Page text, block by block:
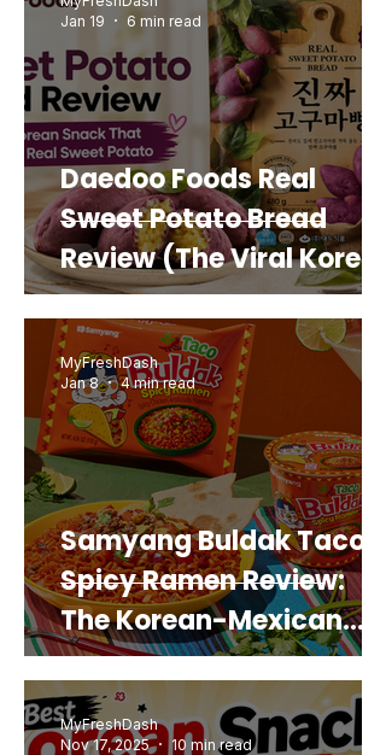
Daedoo Foods Real
Sweet Potato Bread
Review (The Viral Korean
Snack That Looks Like a
Real Sweet Potato)
Jan 19
6 min read
Samyang Buldak Taco
Spicy Ramen Review:
The Korean-Mexican
Mashup You’d Actually
Buy Again
MyFreshDash
Jan 8
4 min read
MyFreshDash
Nov 17, 2025
10 min read